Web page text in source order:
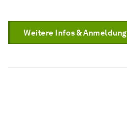
Weitere Infos & Anmeldung